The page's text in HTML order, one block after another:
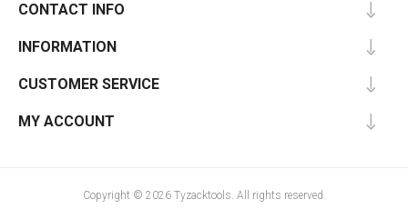
CONTACT INFO
INFORMATION
CUSTOMER SERVICE
MY ACCOUNT
Copyright © 2026 Tyzacktools. All rights reserved.